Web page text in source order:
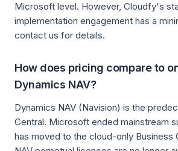
Microsoft level. However, Cloudfy's
implementation engagement has a
contact us for details.
How does pricing compare to
Dynamics NAV?
Dynamics NAV (Navision) is the
Central. Microsoft ended mainstream
has moved to the cloud-only Business